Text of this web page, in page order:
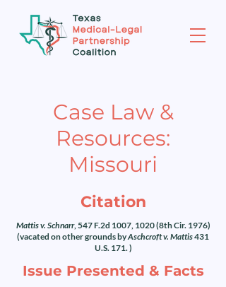
Case Law &
Resources:
Missouri
Citation
Mattis v. Schnarr, 547 F.2d 1007, 1020 (8th Cir. 1976)
(vacated on other grounds byAschcroft v. Mattis431
U.S. 171. )
Issue Presented & Facts